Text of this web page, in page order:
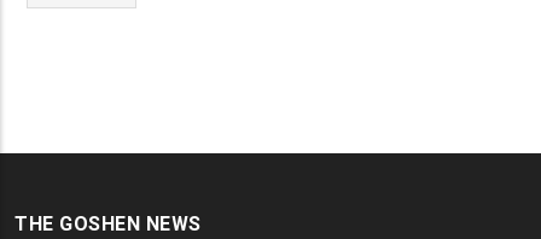
THE GOSHEN NEWS